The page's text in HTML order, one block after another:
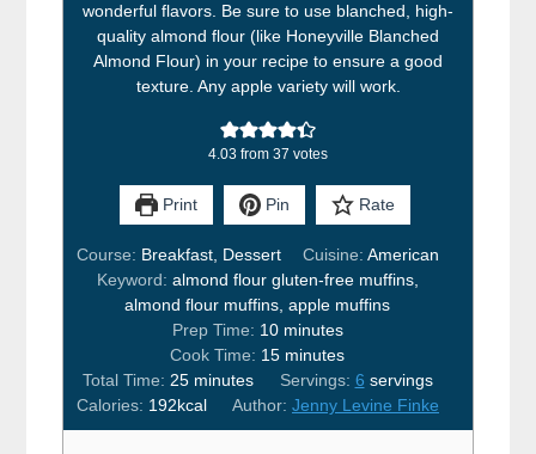
wonderful flavors. Be sure to use blanched, high-
quality almond flour (like Honeyville Blanched
Almond Flour) in your recipe to ensure a good
texture. Any apple variety will work.
4.03 from 37 votes
Print Pin Rate
Course: Breakfast, Dessert Cuisine: American
Keyword: almond flour gluten-free muffins,
almond flour muffins, apple muffins
Prep Time: 10minutes
minutes
Cook Time: 15minutes
minutes
Total Time:25minutes
minutes Servings: 6 servings
Calories: 192kcal Author: Jenny Levine Finke